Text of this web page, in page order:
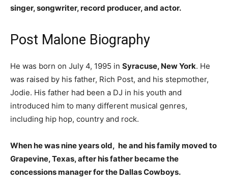
singer, songwriter, record producer, and actor.
Post Malone Biography
He was born on July 4, 1995 in Syracuse, New York. He
was raised by his father, Rich Post, and his stepmother,
Jodie. His father had been a DJ in his youth and
introduced him to many different musical genres,
including hip hop, country and rock.
When he was nine years old, he and his family moved to
Grapevine, Texas, after his father became the
concessions manager for the Dallas Cowboys.